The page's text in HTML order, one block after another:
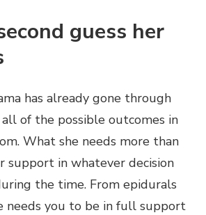
guess her
has already gone through
of the possible outcomes in
What she needs more than
support in whatever decision
the time. From epidurals
needs you to be in full support